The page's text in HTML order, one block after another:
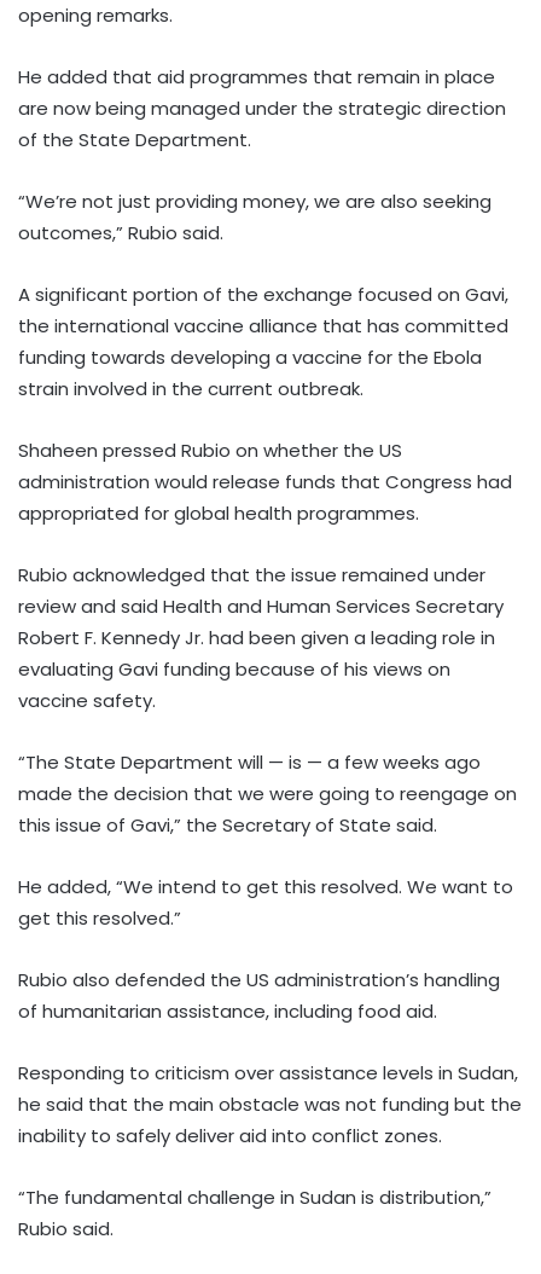
opening remarks.
He added that aid programmes that remain in place
are now being managed under the strategic direction
of the State Department.
“We’re not just providing money, we are also seeking
outcomes,” Rubio said.
A significant portion of the exchange focused on Gavi,
the international vaccine alliance that has committed
funding towards developing a vaccine for the Ebola
strain involved in the current outbreak.
Shaheen pressed Rubio on whether the US
administration would release funds that Congress had
appropriated for global health programmes.
Rubio acknowledged that the issue remained under
review and said Health and Human Services Secretary
Robert F. Kennedy Jr. had been given a leading role in
evaluating Gavi funding because of his views on
vaccine safety.
“The State Department will — is — a few weeks ago
made the decision that we were going to reengage on
this issue of Gavi,” the Secretary of State said.
He added, “We intend to get this resolved. We want to
get this resolved.”
Rubio also defended the US administration’s handling
of humanitarian assistance, including food aid.
Responding to criticism over assistance levels in Sudan,
he said that the main obstacle was not funding but the
inability to safely deliver aid into conflict zones.
“The fundamental challenge in Sudan is distribution,”
Rubio said.